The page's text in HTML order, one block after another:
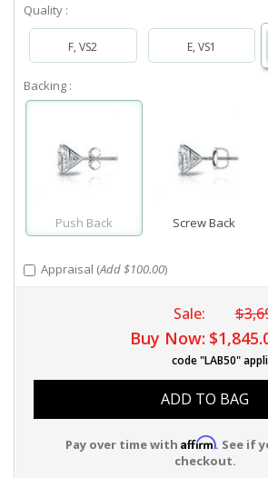
Quality :
F, VS2 E, VS1
Backing :
Push Back Screw Back
Appraisal (Add $100.00)
Sale:
Buy Now:
code "LAB50"
ADD TO BAG
Pay over time with Affirm. See if
checkout.